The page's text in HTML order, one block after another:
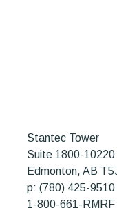
Stantec Tower
Suite 1800-
Edmonton, AB
p: (780) 425-9510
1-800-661-RMRF